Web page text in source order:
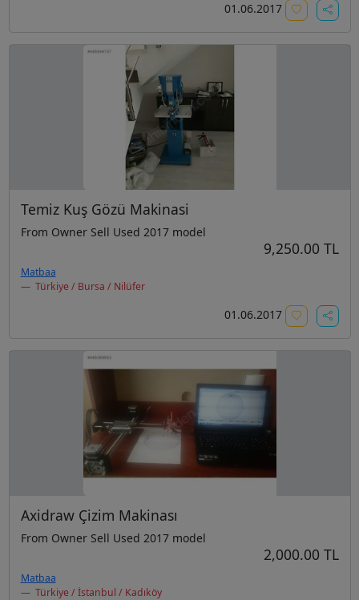
01.06.2017
Temiz Kuş Gözü Makinasi
From Owner Sell Used 2017 model
9,250.00 TL
Matbaa
Türkiye / Bursa / Nilüfer
01.06.2017
Axidraw Çizim Makinası
From Owner Sell Used 2017 model
2,000.00 TL
Matbaa
Türkiye / İstanbul / Kadıköy